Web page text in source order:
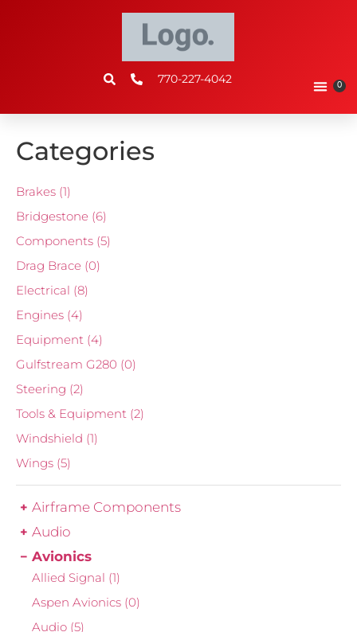
770-227-4042 0
Categories
Brakes (1)
Bridgestone (6)
Components (5)
Drag Brace (0)
Electrical (8)
Engines (4)
Equipment (4)
Gulfstream G280 (0)
Steering (2)
Tools & Equipment (2)
Windshield (1)
Wings (5)
Airframe Components
Audio
Avionics
Allied Signal (1)
Aspen Avionics (0)
Audio (5)